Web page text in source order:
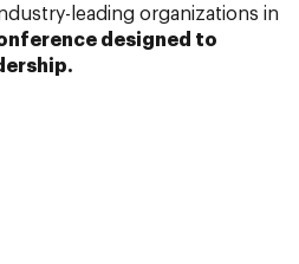
leading organizations in
designed to